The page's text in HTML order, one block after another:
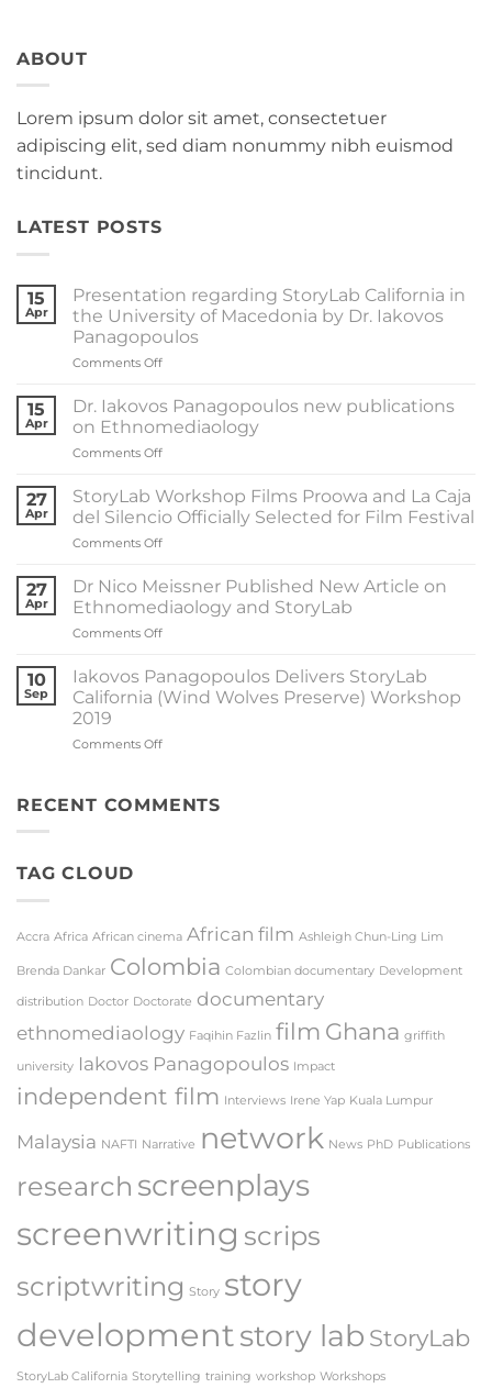
ABOUT
Lorem ipsum dolor sit amet, consectetuer
adipiscing elit, sed diam nonummy nibh euismod
tincidunt.
LATEST POSTS
15
Apr
Presentation regarding StoryLab California in
the University of Macedonia by Dr. Iakovos
Panagopoulos
Comments Offon
regarding
StoryLab
California
in
University
of
Iakovos
Panagopoulos
15
Apr
Dr. Iakovos Panagopoulos new publications
on Ethnomediaology
Comments Offon
Iakovos
Panagopoulos
new
publications
Ethnomediaology
27
Apr
StoryLab Workshop Films Proowa and La Caja
del Silencio Officially Selected for Film Festival
Comments Offon
Workshop
Films
Proowa
and
Caja
del
Silencio
Selected
Festival
27
Apr
Dr Nico Meissner Published New Article on
Ethnomediaology and StoryLab
Comments Offon
Meissner
Published
Article
and
10
Sep
Iakovos Panagopoulos Delivers StoryLab
California (Wind Wolves Preserve) Workshop
2019
Comments Offon
Delivers
RECENT COMMENTS
TAG CLOUD
Accra Africa African cinema African film Ashleigh Chun-Ling Lim
Brenda Dankar Colombia Colombian documentary Development
distribution Doctor Doctorate documentary
ethnomediaology Faqihin Fazlin film Ghana griffith
university Iakovos Panagopoulos Impact
independent film Interviews Irene Yap Kuala Lumpur
Malaysia NAFTI Narrative network News PhD Publications
research screenplays
screenwriting scrips
scriptwriting Story story
developmentstory lab StoryLab
StoryLab California Storytelling training workshop Workshops